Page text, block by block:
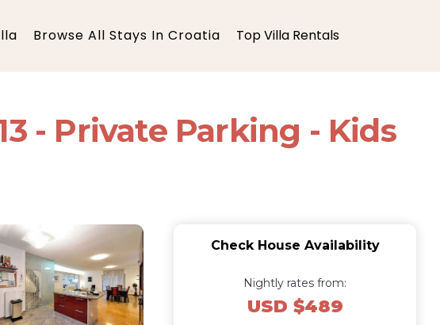
Browse All Stays In Croatia Top Villa Rentals
- Private Parking - Kids
Check House Availability
Nightly rates from:
USD $489